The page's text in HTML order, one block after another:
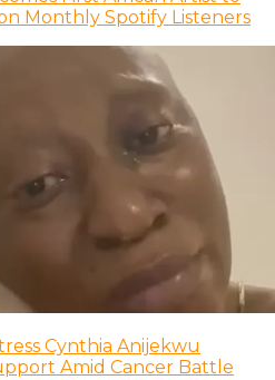
Monthly Spotify Listeners
Cynthia Anijekwu
Amid Cancer Battle